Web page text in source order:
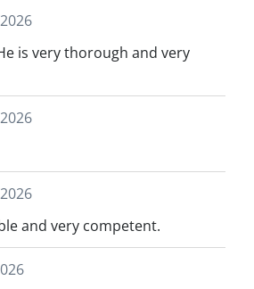
is very thorough and very
and very competent.